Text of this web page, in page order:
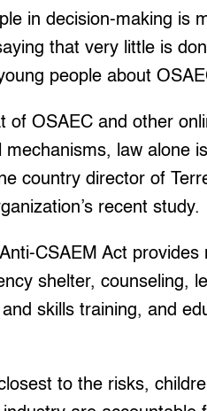
in decision-making is
that very little is
people about
of OSAEC and other
law alone
country director of
recent study.
CSAEM Act provides
shelter, counseling,
skills training, and
to the risks,